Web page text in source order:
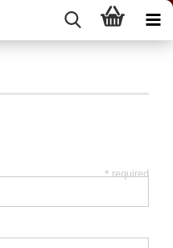
* required